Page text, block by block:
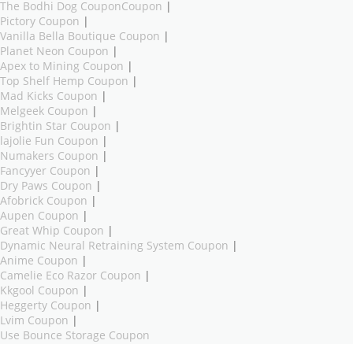
The Bodhi Dog CouponCoupon |
Pictory Coupon |
Vanilla Bella Boutique Coupon |
Planet Neon Coupon |
Apex to Mining Coupon |
Top Shelf Hemp Coupon |
Mad Kicks Coupon |
Melgeek Coupon |
Brightin Star Coupon |
lajolie Fun Coupon |
Numakers Coupon |
Fancyyer Coupon |
Dry Paws Coupon |
Afobrick Coupon |
Aupen Coupon |
Great Whip Coupon |
Dynamic Neural Retraining System Coupon |
Anime Coupon |
Camelie Eco Razor Coupon |
Kkgool Coupon |
Heggerty Coupon |
Lvim Coupon |
Use Bounce Storage Coupon